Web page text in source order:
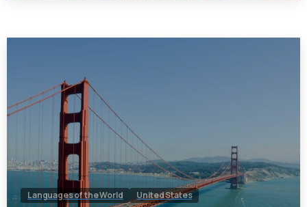
Languages of the World United States